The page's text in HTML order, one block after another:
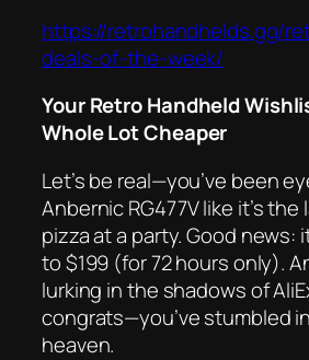
https://retrohandhelds.gg/
deals-of-the-week/
Your Retro Handheld
Whole Lot Cheaper
Let’s be real—you’ve been
Anbernic RG477V like it’s
pizza at a party. Good news:
to $199 (for 72 hours only).
lurking in the shadows of
congrats—you’ve stumbled
heaven.